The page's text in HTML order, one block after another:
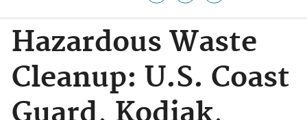
Hazardous Waste
Cleanup: U.S. Coast